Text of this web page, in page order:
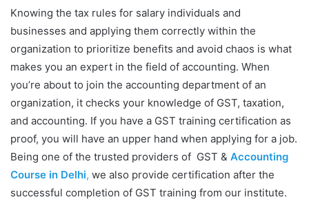
Knowing the tax rules for salary individuals and
businesses and applying them correctly within the
organization to prioritize benefits and avoid chaos is what
makes you an expert in the field of accounting. When
you’re about to join the accounting department of an
organization, it checks your knowledge of GST, taxation,
and accounting. If you have a GST training certification as
proof, you will have an upper hand when applying for a job.
Being one of the trusted providers of GST & Accounting
Course in Delhi, we also provide certification after the
successful completion of GST training from our institute.